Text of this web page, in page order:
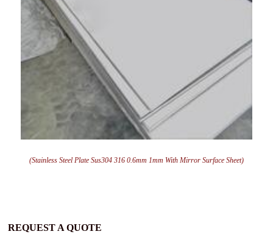
(Stainless Steel Plate Sus304 316 0.6mm 1mm With Mirror Surface Sheet)
REQUEST A QUOTE